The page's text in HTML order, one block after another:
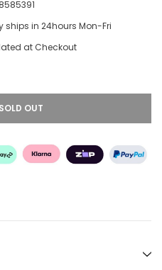
ships in 24hours Mon-Fri
at Checkout
SOLD OUT